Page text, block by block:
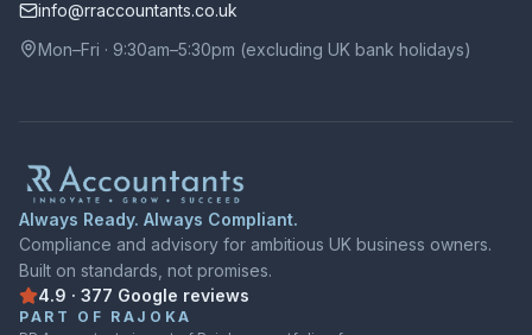
info@rraccountants.co.uk
Mon–Fri · 9:30am–5:30pm (excluding UK bank holidays)
Always Ready. Always Compliant.
Compliance and advisory for ambitious UK business owners.
Built on standards, not promises.
4.9 · 377 Google reviews
Rated 4.9 out of 5onGoogle
PART OF RAJOKA